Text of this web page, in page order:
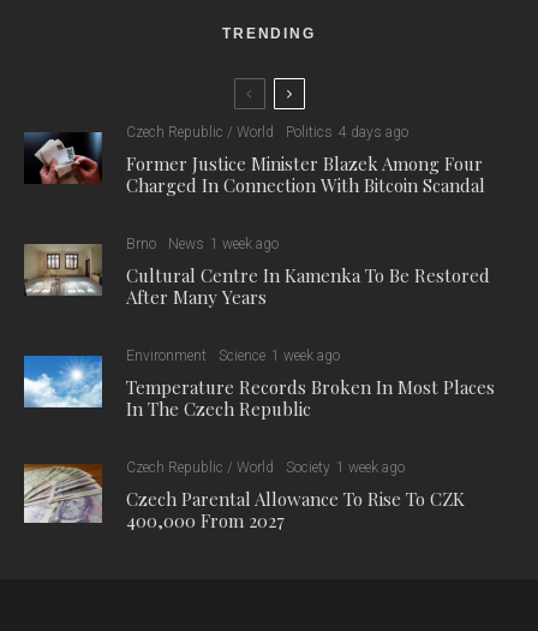
TRENDING
Czech Republic / World Politics 4 days ago
Former Justice Minister Blazek Among Four
Charged In Connection With Bitcoin Scandal
Brno News 1 week ago
Cultural Centre In Kamenka To Be Restored
After Many Years
Environment Science 1 week ago
Temperature Records Broken In Most Places
In The Czech Republic
Czech Republic / World Society 1 week ago
Czech Parental Allowance To Rise To CZK
400,000 From 2027